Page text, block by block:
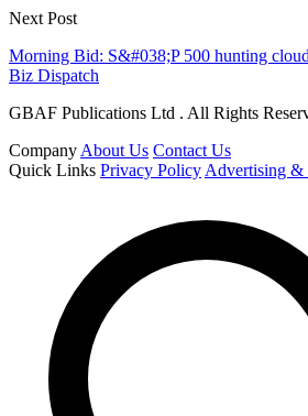
Next Post
Morning Bid: S&#038;P 500 hunting
Biz Dispatch
GBAF Publications Ltd . All Rights
CompanyAbout Us Contact Us
Quick Links Privacy PolicyAdvertising &